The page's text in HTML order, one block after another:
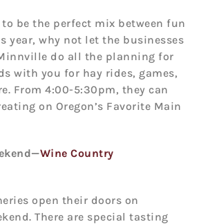
to be the perfect mix between fun
year, why not let the businesses
do all the planning for
with you for hay rides, games,
From 4:00-5:30pm, they can
on Oregon’s Favorite Main
Wine Country
open their doors on
There are special tasting